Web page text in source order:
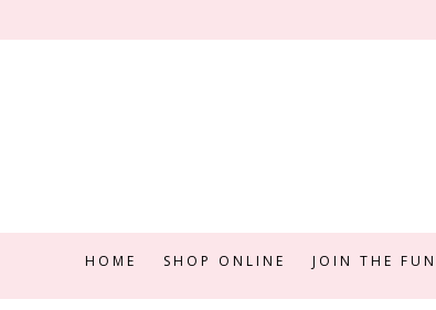
HOME SHOP ONLINE JOIN THE FUN